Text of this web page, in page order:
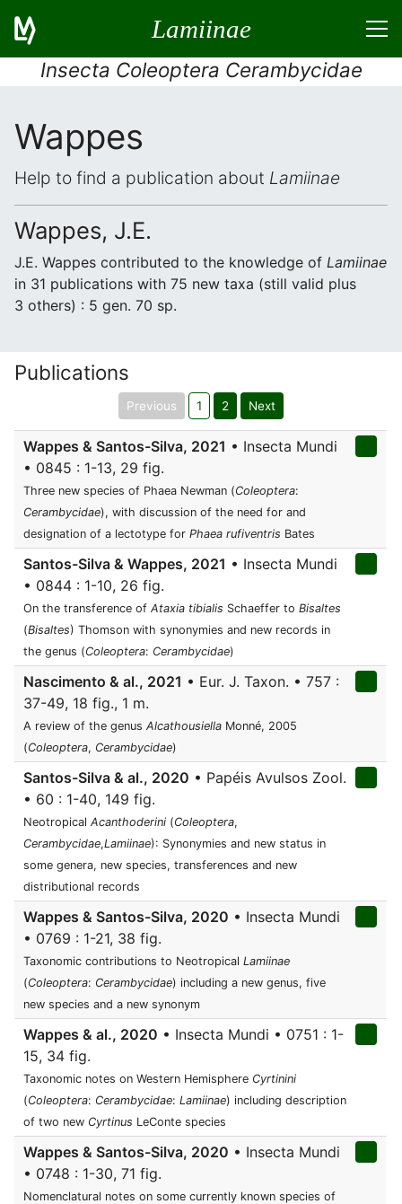
Lamiinae
Insecta Coleoptera Cerambycidae
Wappes
Help to find a publication about Lamiinae
Wappes, J.E.
J.E. Wappes contributed to the knowledge of Lamiinae
in 31 publications with 75 new taxa (still valid plus
3 others) : 5 gen. 70 sp.
Publications
Previous 1 2 Next
Wappes & Santos-Silva, 2021 • Insecta Mundi
• 0845 : 1-13, 29 fig.
Three new species of Phaea Newman (Coleoptera:
Cerambycidae), with discussion of the need for and
designation of a lectotype for Phaea rufiventris Bates
Santos-Silva & Wappes, 2021 • Insecta Mundi
• 0844 : 1-10, 26 fig.
On the transference of Ataxia tibialis Schaeffer to Bisaltes
(Bisaltes) Thomson with synonymies and new records in
the genus (Coleoptera: Cerambycidae)
Nascimento & al., 2021 • Eur. J. Taxon. • 757 :
37-49, 18 fig., 1 m.
A review of the genus Alcathousiella Monné, 2005
(Coleoptera, Cerambycidae)
Santos-Silva & al., 2020 • Papéis Avulsos Zool.
• 60 : 1-40, 149 fig.
Neotropical Acanthoderini (Coleoptera,
Cerambycidae,Lamiinae): Synonymies and new status in
some genera, new species, transferences and new
distributional records
Wappes & Santos-Silva, 2020 • Insecta Mundi
• 0769 : 1-21, 38 fig.
Taxonomic contributions to Neotropical Lamiinae
(Coleoptera: Cerambycidae) including a new genus, five
new species and a new synonym
Wappes & al., 2020 • Insecta Mundi • 0751 : 1-
15, 34 fig.
Taxonomic notes on Western Hemisphere Cyrtinini
(Coleoptera: Cerambycidae: Lamiinae) including description
of two new Cyrtinus LeConte species
Wappes & Santos-Silva, 2020 • Insecta Mundi
• 0748 : 1-30, 71 fig.
Nomenclatural notes on some currently known species of